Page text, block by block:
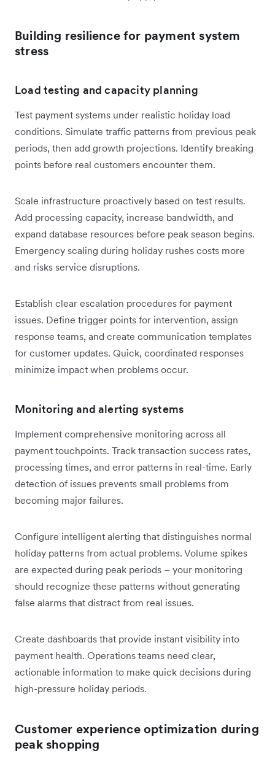
Building resilience for payment system
stress
Load testing and capacity planning
Test payment systems under realistic holiday load
conditions. Simulate traffic patterns from previous peak
periods, then add growth projections. Identify breaking
points before real customers encounter them.
Scale infrastructure proactively based on test results.
Add processing capacity, increase bandwidth, and
expand database resources before peak season begins.
Emergency scaling during holiday rushes costs more
and risks service disruptions.
Establish clear escalation procedures for payment
issues. Define trigger points for intervention, assign
response teams, and create communication templates
for customer updates. Quick, coordinated responses
minimize impact when problems occur.
Monitoring and alerting systems
Implement comprehensive monitoring across all
payment touchpoints. Track transaction success rates,
processing times, and error patterns in real-time. Early
detection of issues prevents small problems from
becoming major failures.
Configure intelligent alerting that distinguishes normal
holiday patterns from actual problems. Volume spikes
are expected during peak periods – your monitoring
should recognize these patterns without generating
false alarms that distract from real issues.
Create dashboards that provide instant visibility into
payment health. Operations teams need clear,
actionable information to make quick decisions during
high-pressure holiday periods.
Customer experience optimization during
peak shopping